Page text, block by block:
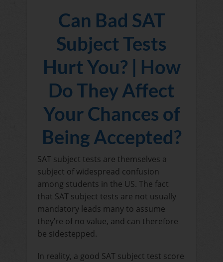
Can Bad SAT
Subject Tests
Hurt You? | How
Do They Affect
Your Chances of
Being Accepted?
SAT subject tests are themselves a
subject of widespread confusion
among students in the US. The fact
that SAT subject tests are not usually
mandatory leads many to assume
they’re of no value, and can therefore
be sidestepped.
In reality, a good SAT subject test score